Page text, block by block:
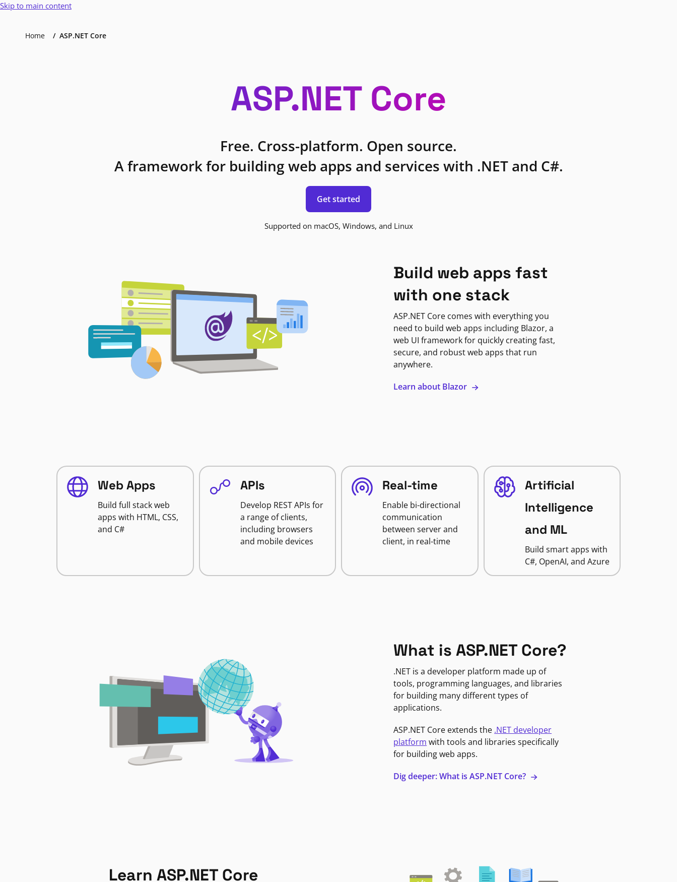
Skip to main content
Home ASP.NET Core
ASP.NET Core
Free. Cross-platform. Open source.
A framework for building web apps and services with .NET and C#.
Get started
Supported on macOS, Windows, and Linux
Build web apps fast
with one stack
ASP.NET Core comes with everything you
need to build web apps including Blazor, a
web UI framework for quickly creating fast,
secure, and robust web apps that run
anywhere.
Learn about Blazor
Web Apps
Build full stack web
apps with HTML, CSS,
and C#
APIs
Develop REST APIs for
a range of clients,
including browsers
and mobile devices
Real-time
Enable bi-directional
communication
between server and
client, in real-time
Artificial
Intelligence
and ML
Build smart apps with
C#, OpenAI, and Azure
What is ASP.NET Core?
.NET is a developer platform made up of
tools, programming languages, and libraries
for building many different types of
applications.
ASP.NET Core extends the .NET developer
platform with tools and libraries specifically
for building web apps.
Dig deeper: What is ASP.NET Core?
Learn ASP.NET Core